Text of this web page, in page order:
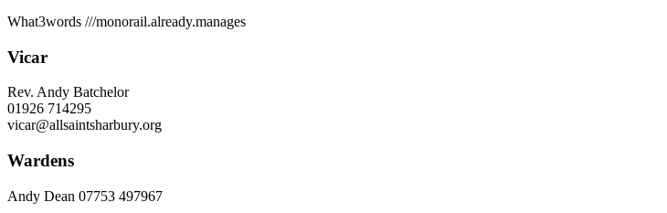
What3words ///monorail.already.manages
Vicar
Rev. Andy Batchelor
01926 714295
vicar@allsaintsharbury.org
Wardens
Andy Dean 07753 497967